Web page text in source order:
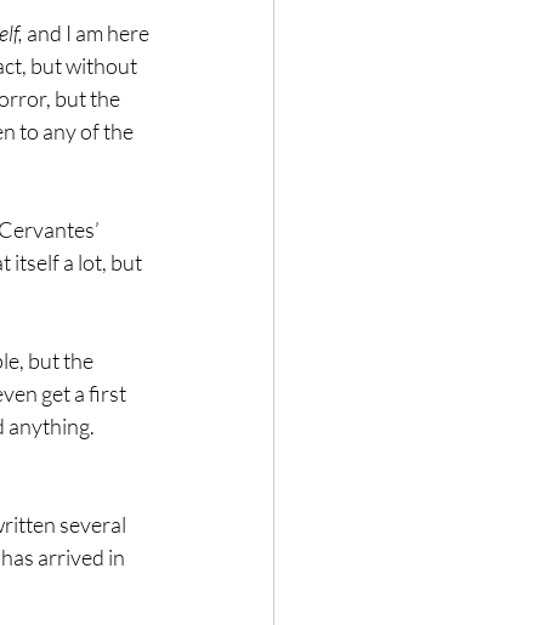
and I am here
but without
but the
to any of the
itself a lot, but
but the
get a first
anything.
several
arrived in